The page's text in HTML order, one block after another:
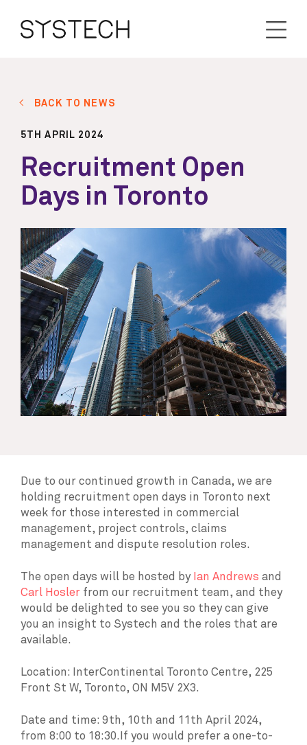
BACK TO NEWS
5TH APRIL 2024
Recruitment Open
Days in Toronto
Due to our continued growth in Canada, we are
holding recruitment open days in Toronto next
week for those interested in commercial
management, project controls, claims
management and dispute resolution roles.
The open days will be hosted by Ian Andrews and
Carl Hoslerfrom our recruitment team, and they
would be delighted to see you so they can give
you an insight to Systech and the roles that are
available.
Location: InterContinental Toronto Centre, 225
Front St W, Toronto, ON M5V 2X3.
Date and time: 9th, 10th and 11th April 2024,
from 8:00 to 18:30.If you would prefer a one-to-